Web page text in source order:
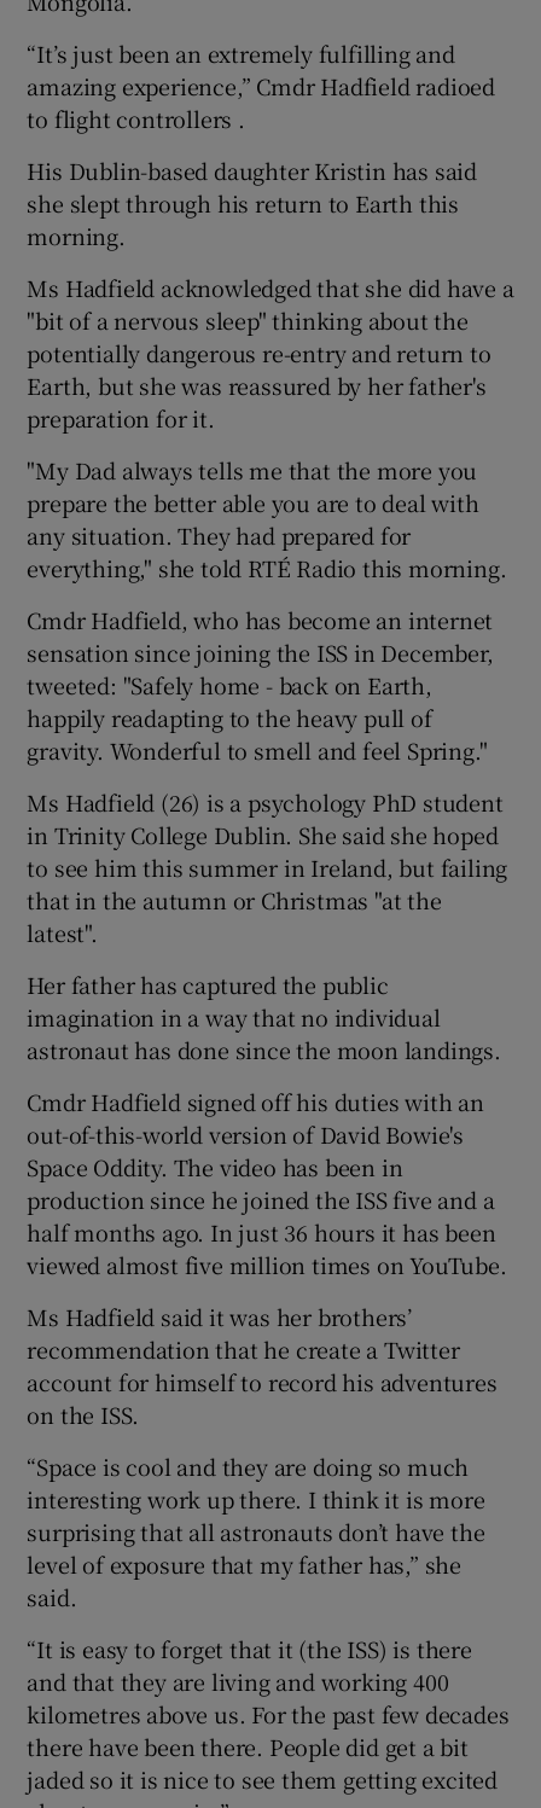
“It’s just been an extremely fulfilling and
amazing experience,” Cmdr Hadfield radioed
to flight controllers .
His Dublin-based daughter Kristin has said
she slept through his return to Earth this
morning.
Ms Hadfield acknowledged that she did have a
"bit of a nervous sleep" thinking about the
potentially dangerous re-entry and return to
Earth, but she was reassured by her father's
preparation for it.
"My Dad always tells me that the more you
prepare the better able you are to deal with
any situation. They had prepared for
everything," she told RTÉ Radio this morning.
Cmdr Hadfield, who has become an internet
sensation since joining the ISS in December,
tweeted: "Safely home - back on Earth,
happily readapting to the heavy pull of
gravity. Wonderful to smell and feel Spring."
Ms Hadfield (26) is a psychology PhD student
in Trinity College Dublin. She said she hoped
to see him this summer in Ireland, but failing
that in the autumn or Christmas "at the
latest".
Her father has captured the public
imagination in a way that no individual
astronaut has done since the moon landings.
Cmdr Hadfield signed off his duties with an
out-of-this-world version of David Bowie's
Space Oddity. The video has been in
production since he joined the ISS five and a
half months ago. In just 36 hours it has been
viewed almost five million times on YouTube.
Ms Hadfield said it was her brothers’
recommendation that he create a Twitter
account for himself to record his adventures
on the ISS.
“Space is cool and they are doing so much
interesting work up there. I think it is more
surprising that all astronauts don’t have the
level of exposure that my father has,” she
said.
“It is easy to forget that it (the ISS) is there
and that they are living and working 400
kilometres above us. For the past few decades
there have been there. People did get a bit
jaded so it is nice to see them getting excited